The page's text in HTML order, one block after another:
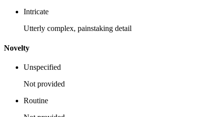
Intricate
Utterly complex, painstaking detail
Novelty
Unspecified
Not provided
Routine